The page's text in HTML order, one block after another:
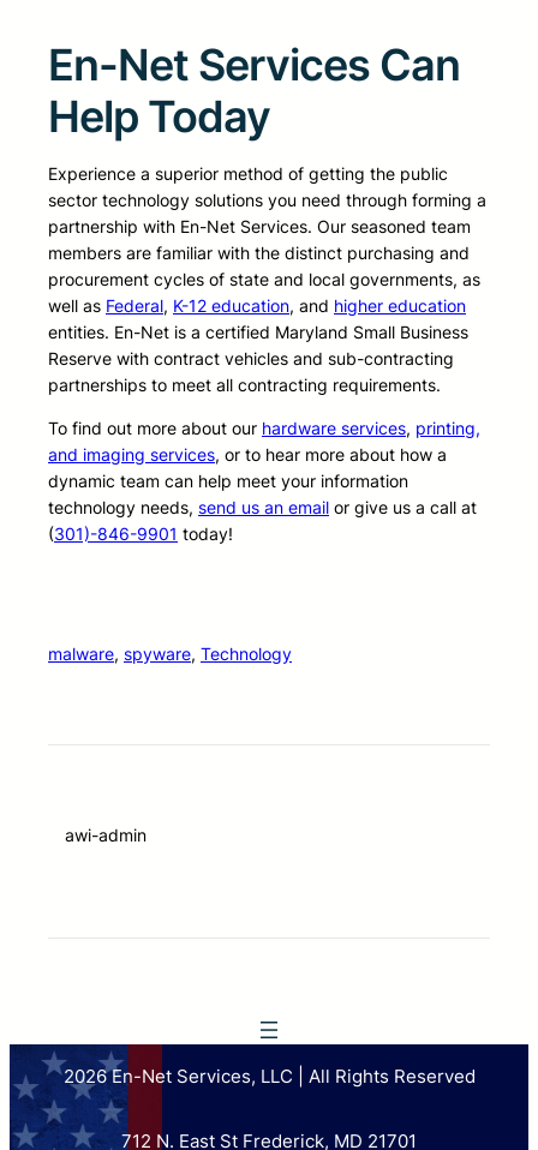
En-Net Services Can
Help Today
Experience a superior method of getting the public
sector technology solutions you need through forming a
partnership with En-Net Services. Our seasoned team
members are familiar with the distinct purchasing and
procurement cycles of state and local governments, as
well as Federal, K-12 education, and higher education
entities. En-Net is a certified Maryland Small Business
Reserve with contract vehicles and sub-contracting
partnerships to meet all contracting requirements.
To find out more about our hardware services, printing,
and imaging services, or to hear more about how a
dynamic team can help meet your information
technology needs, send us an email or give us a call at
(301)-846-9901 today!
malware, spyware, Technology
awi-admin
2026 En-Net Services, LLC | All Rights Reserved
712 N. East St Frederick, MD 21701